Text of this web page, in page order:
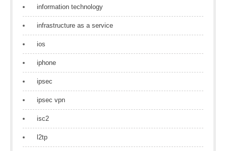
information technology
infrastructure as a service
ios
iphone
ipsec
ipsec vpn
isc2
l2tp